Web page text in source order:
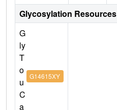
Glycosylation Resources
G
ly
T
o
u
C
a
G14615XY